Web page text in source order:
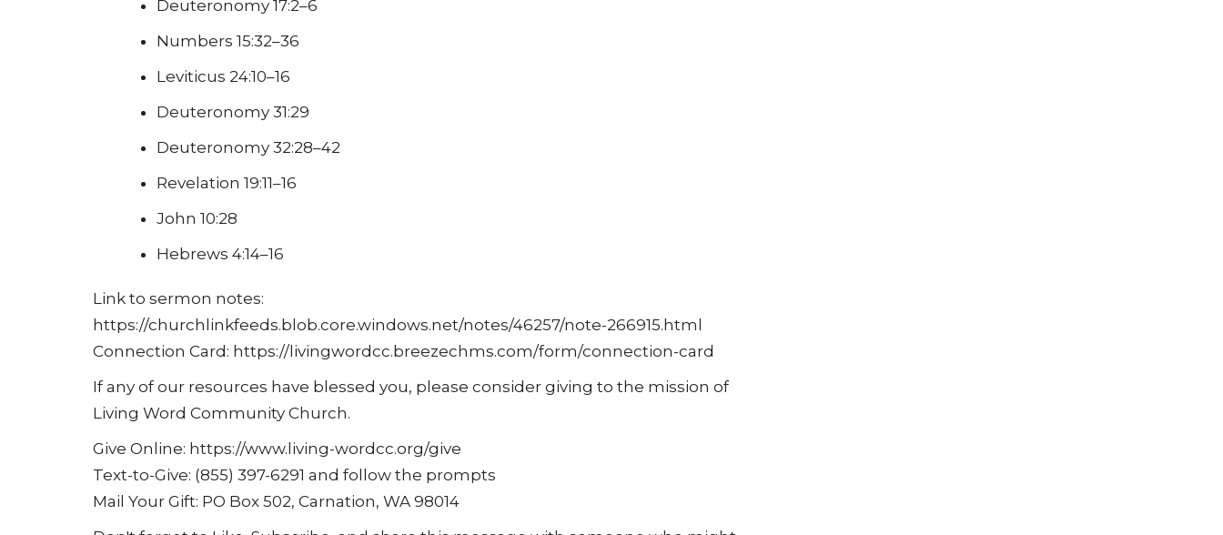
Deuteronomy 17:2–6
Numbers 15:32–36
Leviticus 24:10–16
Deuteronomy 31:29
Deuteronomy 32:28–42
Revelation 19:11–16
John 10:28
Hebrews 4:14–16
Link to sermon notes:
https://churchlinkfeeds.blob.core.windows.net/notes/46257/note-266915.html
Connection Card: https://livingwordcc.breezechms.com/form/connection-card
If any of our resources have blessed you, please consider giving to the mission of
Living Word Community Church.
Give Online: https://www.living-wordcc.org/give
Text-to-Give: (855) 397-6291 and follow the prompts
Mail Your Gift: PO Box 502, Carnation, WA 98014